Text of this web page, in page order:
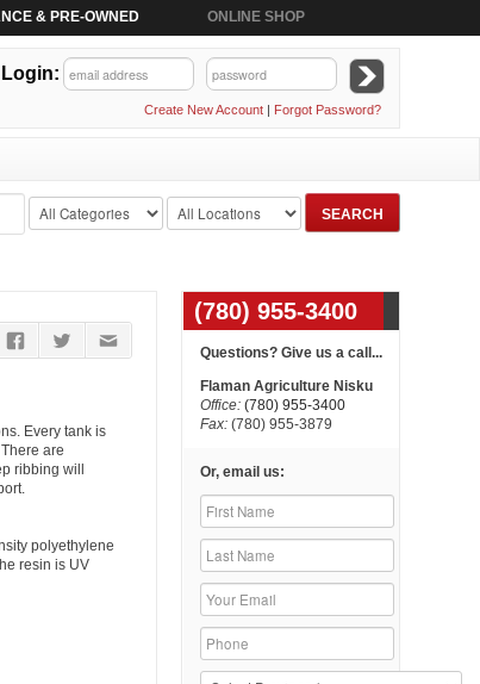
& PRE-OWNED ONLINE SHOP
Login:
Create New Account| Forgot Password?
Every tank is
are
ribbing will
polyethylene
resin is UV
(780) 955-3400
Questions? Give us a call...
Flaman Agriculture Nisku
Office: (780) 955-3400
Fax:(780) 955-3879
Or, email us: